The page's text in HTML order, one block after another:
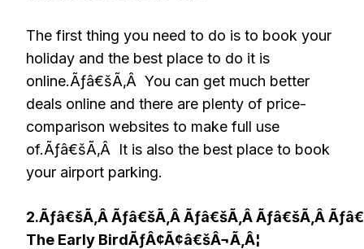
The first thing you need to do is to book your
holiday and the best place to do it is
online.Ãƒâ€šÃ‚Â You can get much better
deals online and there are plenty of price-
comparison websites to make full use
of.Ãƒâ€šÃ‚Â It is also the best place to book
your airport parking.
2.Ãƒâ€šÃ‚Â Ãƒâ€šÃ‚Â Ãƒâ€šÃ‚Â Ãƒâ€šÃ‚Â
The Early BirdÃƒÂ¢Ã¢â€šÂ¬Ã‚Â¦